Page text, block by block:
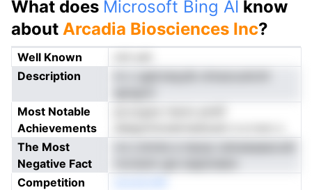
What does Microsoft Bing AI know
about Arcadia Biosciences Inc?
Well Known
Description
Most Notable
Achievements
The Most
Negative Fact
Competition